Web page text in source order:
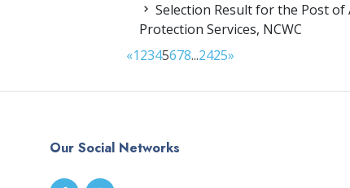
Selection Result for the Post of
Protection Services, NCWC
«12345678...2425»
Our Social Networks